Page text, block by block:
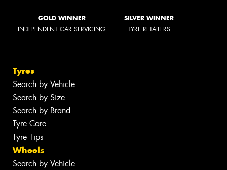
GOLD WINNER
INDEPENDENT CAR SERVICING
SILVER WINNER
TYRE RETAILERS
Tyres
Search by Vehicle
Search by Size
Search by Brand
Tyre Care
Tyre Tips
Wheels
Search by Vehicle